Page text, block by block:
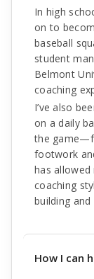
In high
on to
baseball
student
Belmont
coaching
I’ve also
on a daily
the
footwork
has
coaching
building
How I can